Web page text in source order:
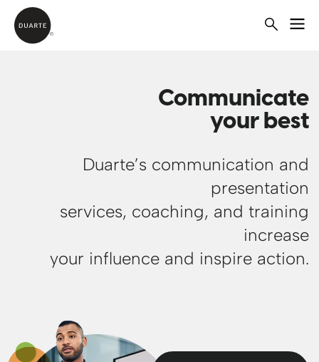
Communicate
your best
Duarte’s communication and
presentation
services, coaching, and training
increase
your influence and inspire action.